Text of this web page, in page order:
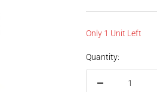
Only 1 Unit Left
Quantity:
Decrease